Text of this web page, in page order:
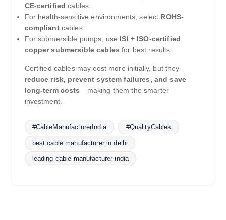
CE-certified cables.
For health-sensitive environments, select ROHS-
compliantcables.
For submersible pumps, use ISI + ISO-certified
copper submersible cables for best results.
Certified cables may cost more initially, but they
reduce risk, prevent system failures, and save
long-term costs—making them the smarter
investment.
#CableManufacturerIndia #QualityCables
best cable manufacturer in delhi
leading cable manufacturer india